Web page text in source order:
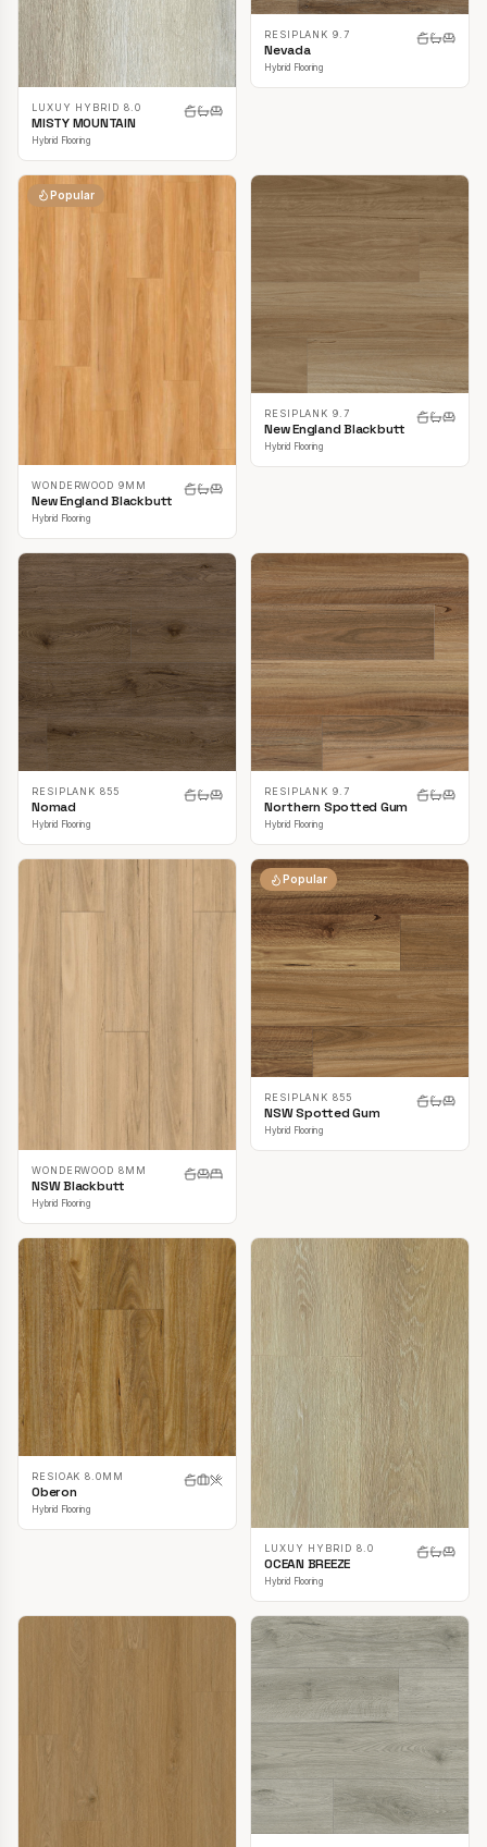
LUXUY HYBRID 8.0
MISTY MOUNTAIN
Hybrid Flooring
RESIPLANK 9.7
Nevada
Hybrid Flooring
Popular
WONDERWOOD 9MM
New England Blackbutt
Hybrid Flooring
RESIPLANK 9.7
New England Blackbutt
Hybrid Flooring
RESIPLANK 855
Nomad
Hybrid Flooring
RESIPLANK 9.7
Northern Spotted Gum
Hybrid Flooring
WONDERWOOD 8MM
NSW Blackbutt
Hybrid Flooring
Popular
RESIPLANK 855
NSW Spotted Gum
Hybrid Flooring
RESIOAK 8.0MM
Oberon
Hybrid Flooring
LUXUY HYBRID 8.0
OCEAN BREEZE
Hybrid Flooring